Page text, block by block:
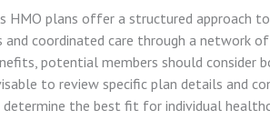
HMO plans offer a structured approach
and coordinated care through a network
potential members should consider
to review specific plan details and
the best fit for individual